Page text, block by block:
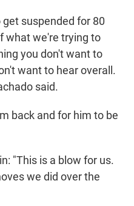
suspended for 80
what we're trying to
you don't want to
want to hear overall.
said.
back and for him to be
"This is a blow for us.
we did over the